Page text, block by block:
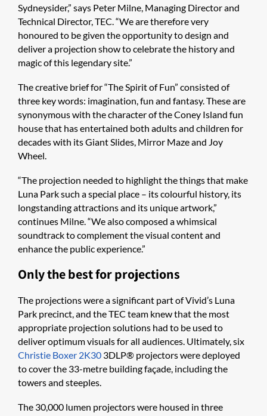
Sydneysider,” says Peter Milne, Managing Director and
Technical Director, TEC. “We are therefore very
honoured to be given the opportunity to design and
deliver a projection show to celebrate the history and
magic of this legendary site.”
The creative brief for “The Spirit of Fun” consisted of
three key words: imagination, fun and fantasy. These are
synonymous with the character of the Coney Island fun
house that has entertained both adults and children for
decades with its Giant Slides, Mirror Maze and Joy
Wheel.
“The projection needed to highlight the things that make
Luna Park such a special place – its colourful history, its
longstanding attractions and its unique artwork,”
continues Milne. “We also composed a whimsical
soundtrack to complement the visual content and
enhance the public experience.”
Only the best for projections
The projections were a significant part of Vivid’s Luna
Park precinct, and the TEC team knew that the most
appropriate projection solutions had to be used to
deliver optimum visuals for all audiences. Ultimately, six
Christie Boxer 2K30 3DLP® projectors were deployed
to cover the 33-metre building façade, including the
towers and steeples.
The 30,000 lumen projectors were housed in three